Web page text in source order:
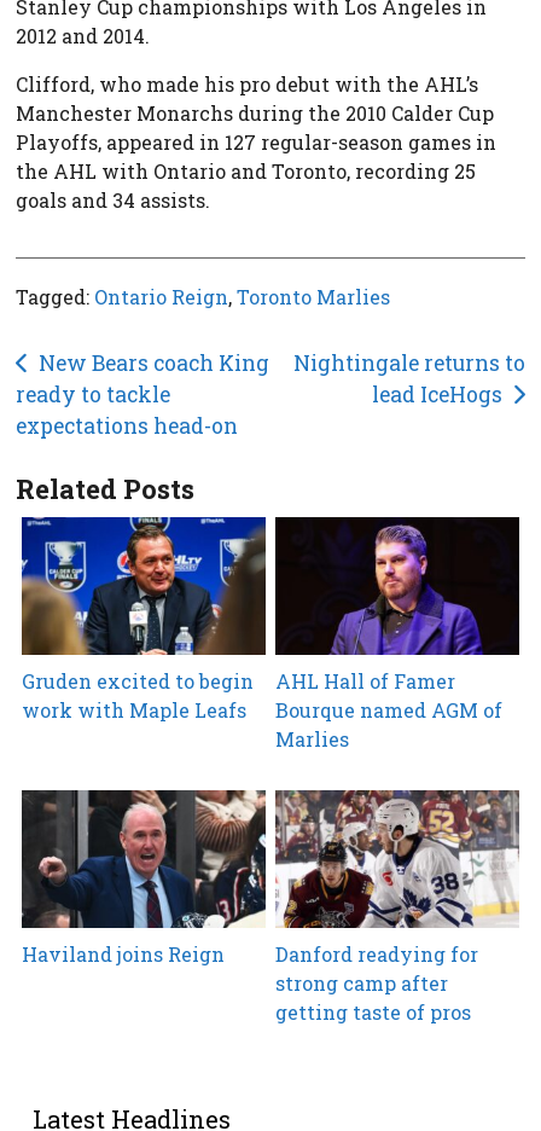
Stanley Cup championships with Los Angeles in
2012 and 2014.
Clifford, who made his pro debut with the AHL’s
Manchester Monarchs during the 2010 Calder Cup
Playoffs, appeared in 127 regular-season games in
the AHL with Ontario and Toronto, recording 25
goals and 34 assists.
Tagged: Ontario Reign,Toronto Marlies
Post
navigation
New Bears coach King
ready to tackle
expectations head-on
Nightingale returns to
lead IceHogs
Related Posts
Gruden excited to begin
work with Maple Leafs
AHL Hall of Famer
Bourque named AGM of
Marlies
Haviland joins Reign
Danford readying for
strong camp after
getting taste of pros
Latest Headlines